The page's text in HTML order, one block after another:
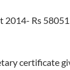
2014- Rs
certificate